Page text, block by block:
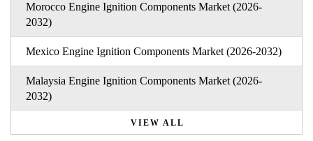
Morocco Engine Ignition Components Market (2026-
2032)
Mexico Engine Ignition Components Market (2026-2032)
Malaysia Engine Ignition Components Market (2026-
2032)
VIEW ALL